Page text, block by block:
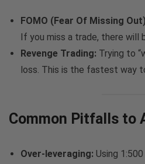
FOMO (Fear Of Missing
If you miss a trade, there will
Revenge Trading: Trying to
loss. This is the fastest way
Common Pitfalls to
Over-leveraging: Using